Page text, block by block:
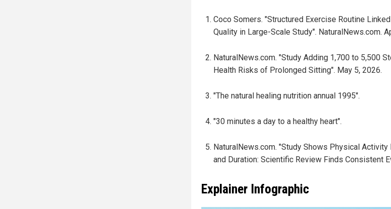
Coco Somers. "Structured Exercise Routine
Quality in Large-Scale Study". NaturalNews.com.
NaturalNews.com. "Study Adding 1,700 to 5,500
Health Risks of Prolonged Sitting". May 5, 2026.
"The natural healing nutrition annual 1995".
"30 minutes a day to a healthy heart".
NaturalNews.com. "Study Shows Physical
and Duration: Scientific Review Finds Consistent
Explainer Infographic